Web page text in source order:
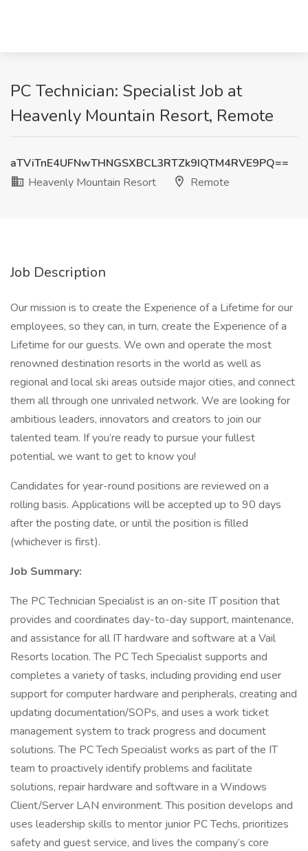
PC Technician: Specialist Job at
Heavenly Mountain Resort, Remote
aTViTnE4UFNwTHNGSXBCL3RTZk9IQTM4RVE9PQ==
Heavenly Mountain Resort
Remote
Job Description
Our mission is to create the Experience of a Lifetime for our
employees, so they can, in turn, create the Experience of a
Lifetime for our guests. We own and operate the most
renowned destination resorts in the world as well as
regional and local ski areas outside major cities, and connect
them all through one unrivaled network. We are looking for
ambitious leaders, innovators and creators to join our
talented team. If you’re ready to pursue your fullest
potential, we want to get to know you!
Candidates for year-round positions are reviewed on a
rolling basis. Applications will be accepted up to 90 days
after the posting date, or until the position is filled
(whichever is first).
Job Summary:
The PC Technician Specialist is an on-site IT position that
provides and coordinates day-to-day support, maintenance,
and assistance for all IT hardware and software at a Vail
Resorts location. The PC Tech Specialist supports and
completes a variety of tasks, including providing end user
support for computer hardware and peripherals, creating and
updating documentation/SOPs, and uses a work ticket
management system to track progress and document
solutions. The PC Tech Specialist works as part of the IT
team to proactively identify problems and facilitate
solutions, repair hardware and software in a Windows
Client/Server LAN environment. This position develops and
uses leadership skills to mentor junior PC Techs, prioritizes
safety and guest service, and lives the company’s core